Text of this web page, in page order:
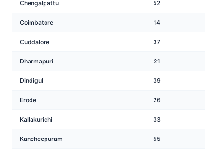
Chengalpattu 52
Coimbatore 14
Cuddalore 37
Dharmapuri 21
Dindigul 39
Erode 26
Kallakurichi 33
Kancheepuram 55